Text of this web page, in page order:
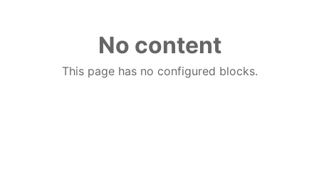
No content
This page has no configured blocks.